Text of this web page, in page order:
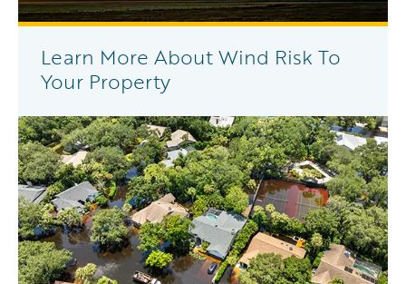
Learn More About Wind Risk To
Your Property